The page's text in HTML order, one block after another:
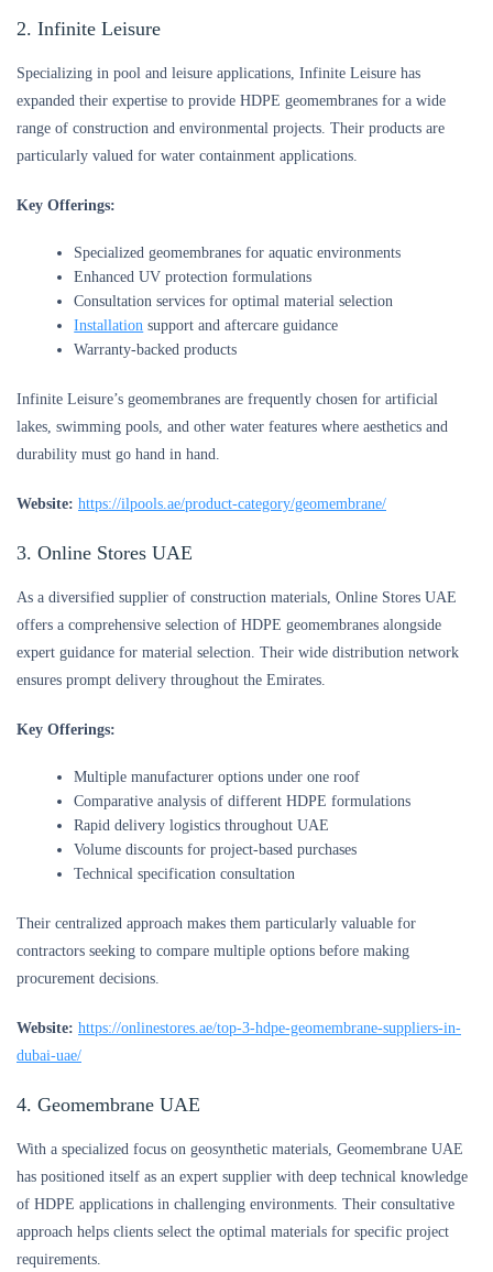
2. Infinite Leisure
Specializing in pool and leisure applications, Infinite Leisure has
expanded their expertise to provide HDPE geomembranes for a wide
range of construction and environmental projects. Their products are
particularly valued for water containment applications.
Key Offerings:
Specialized geomembranes for aquatic environments
Enhanced UV protection formulations
Consultation services for optimal material selection
Installation support and aftercare guidance
Warranty-backed products
Infinite Leisure’s geomembranes are frequently chosen for artificial
lakes, swimming pools, and other water features where aesthetics and
durability must go hand in hand.
Website: https://ilpools.ae/product-category/geomembrane/
3. Online Stores UAE
As a diversified supplier of construction materials, Online Stores UAE
offers a comprehensive selection of HDPE geomembranes alongside
expert guidance for material selection. Their wide distribution network
ensures prompt delivery throughout the Emirates.
Key Offerings:
Multiple manufacturer options under one roof
Comparative analysis of different HDPE formulations
Rapid delivery logistics throughout UAE
Volume discounts for project-based purchases
Technical specification consultation
Their centralized approach makes them particularly valuable for
contractors seeking to compare multiple options before making
procurement decisions.
Website: https://onlinestores.ae/top-3-hdpe-geomembrane-suppliers-in-
dubai-uae/
4. Geomembrane UAE
With a specialized focus on geosynthetic materials, Geomembrane UAE
has positioned itself as an expert supplier with deep technical knowledge
of HDPE applications in challenging environments. Their consultative
approach helps clients select the optimal materials for specific project
requirements.